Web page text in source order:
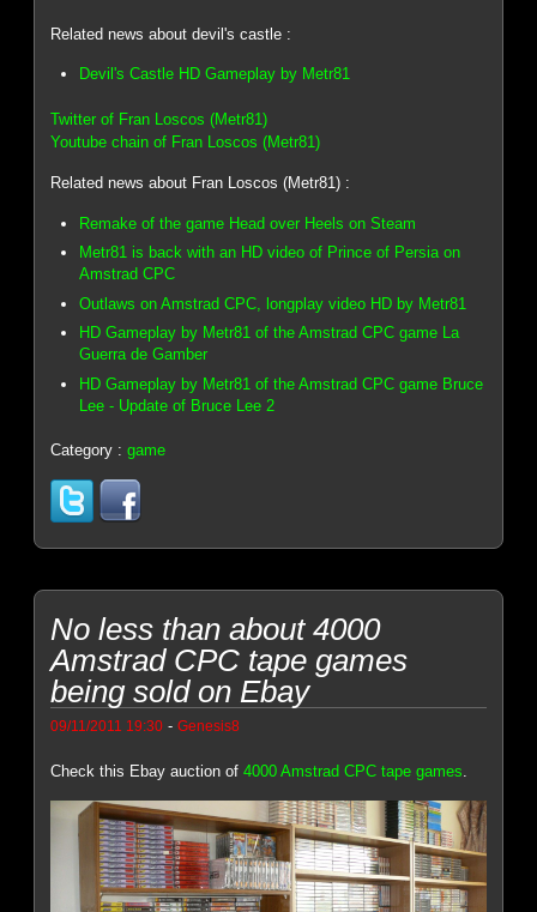
Related news about devil's castle :
Devil's Castle HD Gameplay by Metr81
Twitter of Fran Loscos (Metr81)
Youtube chain of Fran Loscos (Metr81)
Related news about Fran Loscos (Metr81) :
Remake of the game Head over Heels on Steam
Metr81 is back with an HD video of Prince of Persia on
Amstrad CPC
Outlaws on Amstrad CPC, longplay video HD by Metr81
HD Gameplay by Metr81 of the Amstrad CPC game La
Guerra de Gamber
HD Gameplay by Metr81 of the Amstrad CPC game Bruce
Lee - Update of Bruce Lee 2
Category :game
No less than about 4000
Amstrad CPC tape games
being sold on Ebay
09/11/2011 19:30 -Genesis8
Check this Ebay auction of4000 Amstrad CPC tape games